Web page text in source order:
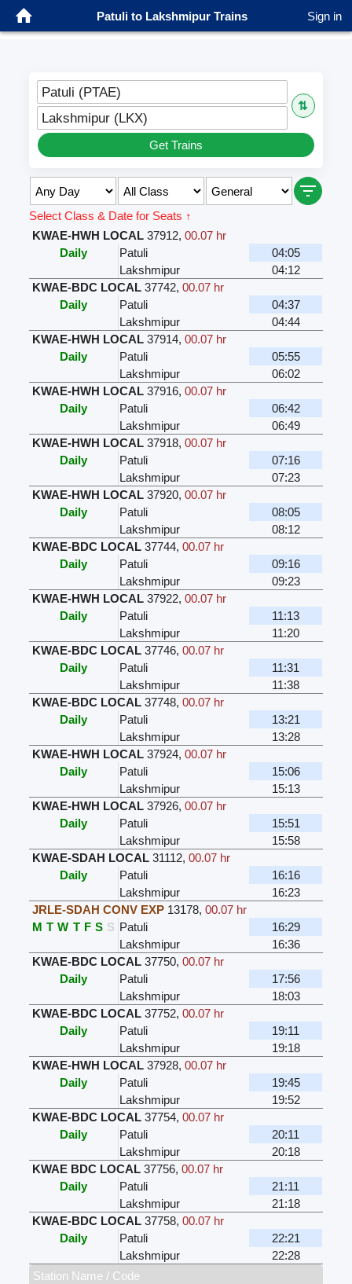
Patuli to Lakshmipur Trains Sign in
Patuli (PTAE)
⇅
Lakshmipur (LKX)
Get Trains
Select Class & Date for Seats ↑
KWAE-HWH LOCAL 37912,00.07 hr
Daily
Patuli
04:05
Lakshmipur
04:12
KWAE-BDC LOCAL 37742,00.07 hr
Daily
Patuli
04:37
Lakshmipur
04:44
KWAE-HWH LOCAL 37914,00.07 hr
Daily
Patuli
05:55
Lakshmipur
06:02
KWAE-HWH LOCAL 37916,00.07 hr
Daily
Patuli
06:42
Lakshmipur
06:49
KWAE-HWH LOCAL 37918,00.07 hr
Daily
Patuli
07:16
Lakshmipur
07:23
KWAE-HWH LOCAL 37920,00.07 hr
Daily
Patuli
08:05
Lakshmipur
08:12
KWAE-BDC LOCAL 37744,00.07 hr
Daily
Patuli
09:16
Lakshmipur
09:23
KWAE-HWH LOCAL 37922,00.07 hr
Daily
Patuli
11:13
Lakshmipur
11:20
KWAE-BDC LOCAL 37746,00.07 hr
Daily
Patuli
11:31
Lakshmipur
11:38
KWAE-BDC LOCAL 37748,00.07 hr
Daily
Patuli
13:21
Lakshmipur
13:28
KWAE-HWH LOCAL 37924,00.07 hr
Daily
Patuli
15:06
Lakshmipur
15:13
KWAE-HWH LOCAL 37926,00.07 hr
Daily
Patuli
15:51
Lakshmipur
15:58
KWAE-SDAH LOCAL 31112,00.07 hr
Daily
Patuli
16:16
Lakshmipur
16:23
JRLE-SDAH CONV EXP 13178,00.07 hr
M T W T F S S Patuli
16:29
Lakshmipur
16:36
KWAE-BDC LOCAL 37750,00.07 hr
Daily
Patuli
17:56
Lakshmipur
18:03
KWAE-BDC LOCAL 37752,00.07 hr
Daily
Patuli
19:11
Lakshmipur
19:18
KWAE-HWH LOCAL 37928,00.07 hr
Daily
Patuli
19:45
Lakshmipur
19:52
KWAE-BDC LOCAL 37754,00.07 hr
Daily
Patuli
20:11
Lakshmipur
20:18
KWAE BDC LOCAL 37756,00.07 hr
Daily
Patuli
21:11
Lakshmipur
21:18
KWAE-BDC LOCAL 37758,00.07 hr
Daily
Patuli
22:21
Lakshmipur
22:28
Station Name / Code